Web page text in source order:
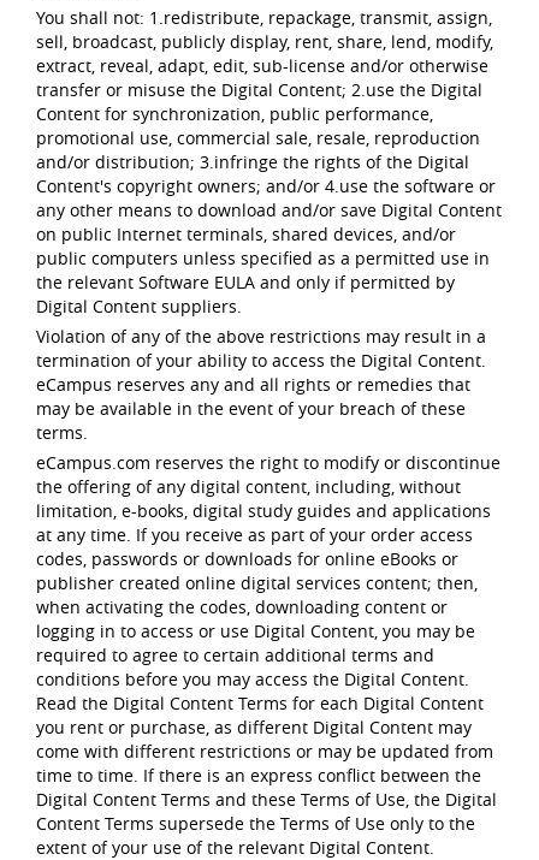
You shall not: 1.redistribute, repackage, transmit, assign,
sell, broadcast, publicly display, rent, share, lend, modify,
extract, reveal, adapt, edit, sub-license and/or otherwise
transfer or misuse the Digital Content; 2.use the Digital
Content for synchronization, public performance,
promotional use, commercial sale, resale, reproduction
and/or distribution; 3.infringe the rights of the Digital
Content's copyright owners; and/or 4.use the software or
any other means to download and/or save Digital Content
on public Internet terminals, shared devices, and/or
public computers unless specified as a permitted use in
the relevant Software EULA and only if permitted by
Digital Content suppliers.
Violation of any of the above restrictions may result in a
termination of your ability to access the Digital Content.
eCampus reserves any and all rights or remedies that
may be available in the event of your breach of these
terms.
eCampus.com reserves the right to modify or discontinue
the offering of any digital content, including, without
limitation, e-books, digital study guides and applications
at any time. If you receive as part of your order access
codes, passwords or downloads for online eBooks or
publisher created online digital services content; then,
when activating the codes, downloading content or
logging in to access or use Digital Content, you may be
required to agree to certain additional terms and
conditions before you may access the Digital Content.
Read the Digital Content Terms for each Digital Content
you rent or purchase, as different Digital Content may
come with different restrictions or may be updated from
time to time. If there is an express conflict between the
Digital Content Terms and these Terms of Use, the Digital
Content Terms supersede the Terms of Use only to the
extent of your use of the relevant Digital Content.